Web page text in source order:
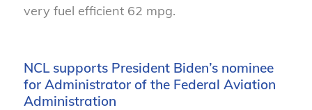
very fuel efficient 62 mpg.
NCL supports President Biden’s nominee
for Administrator of the Federal Aviation
Administration